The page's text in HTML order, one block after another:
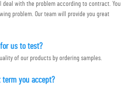
with the problem according to contract. You
problem. Our team will provide you great
us to test?
of our products by ordering samples.
term you accept?